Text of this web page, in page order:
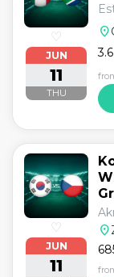
♡
JUN
11
THU
location_on
♡
JUN
11
location_on